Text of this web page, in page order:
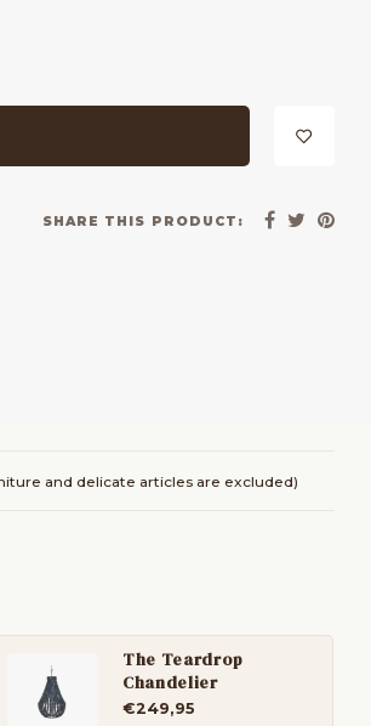
SHARE THIS PRODUCT:
and delicate articles are excluded)
The Teardrop
Chandelier
€249,95